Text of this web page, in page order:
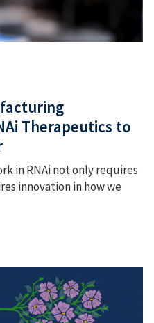
Therapeutics to
in RNAi not only requires
innovation in how we